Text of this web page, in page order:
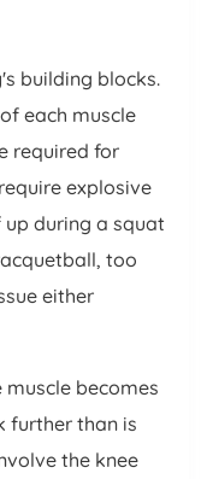
building blocks.
each muscle
required for
explosive
during a squat
too
either
muscle becomes
further than is
the knee